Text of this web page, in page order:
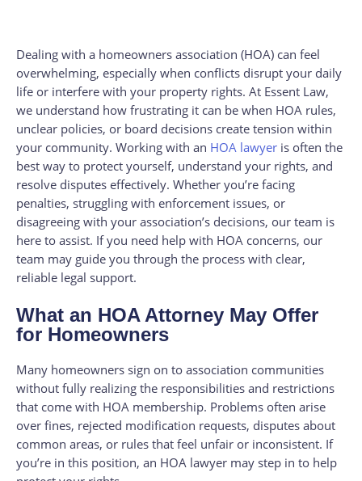
Dealing with a homeowners association (HOA) can feel
overwhelming, especially when conflicts disrupt your daily
life or interfere with your property rights. At Essent Law,
we understand how frustrating it can be when HOA rules,
unclear policies, or board decisions create tension within
your community. Working with an HOA lawyer is often the
best way to protect yourself, understand your rights, and
resolve disputes effectively. Whether you’re facing
penalties, struggling with enforcement issues, or
disagreeing with your association’s decisions, our team is
here to assist. If you need help with HOA concerns, our
team may guide you through the process with clear,
reliable legal support.
What an HOA Attorney May Offer
for Homeowners
Many homeowners sign on to association communities
without fully realizing the responsibilities and restrictions
that come with HOA membership. Problems often arise
over fines, rejected modification requests, disputes about
common areas, or rules that feel unfair or inconsistent. If
you’re in this position, an HOA lawyer may step in to help